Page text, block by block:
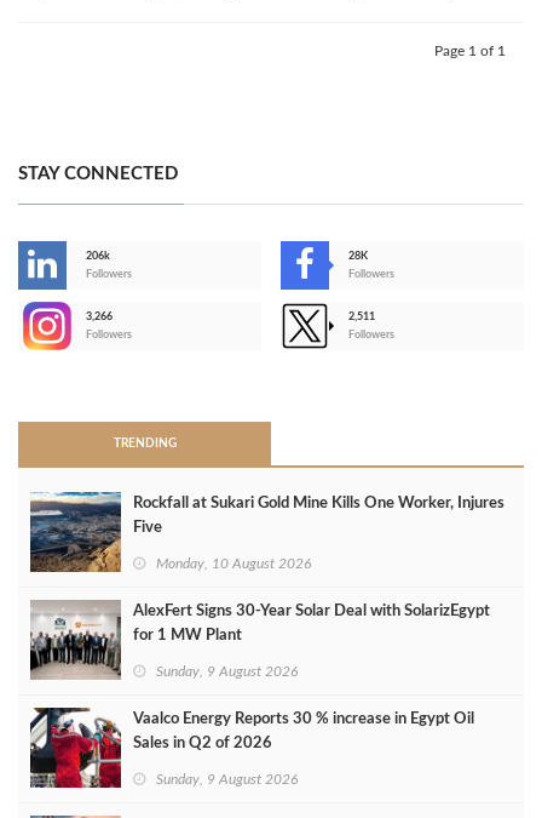
Page 1 of 1
STAY CONNECTED
206k
Followers
28K
Followers
3,266
Followers
2,511
Followers
TRENDING
Rockfall at Sukari Gold Mine Kills One Worker, Injures
Five
Monday, 10 August 2026
AlexFert Signs 30‑Year Solar Deal with SolarizEgypt
for 1 MW Plant
Sunday, 9 August 2026
Vaalco Energy Reports 30 % increase in Egypt Oil
Sales in Q2 of 2026
Sunday, 9 August 2026